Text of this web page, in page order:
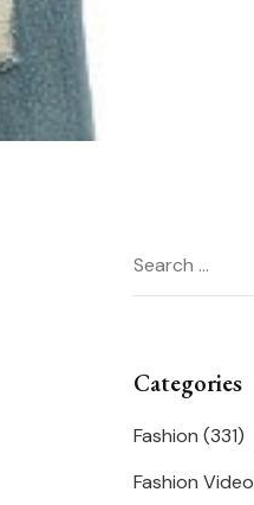
Search
for:
Categories
Fashion (331)
Fashion Video